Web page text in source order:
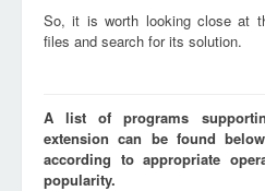
So, it is worth looking close at
files and search for its solution.
A list of programs
extension can be found
according to appropriate
popularity.